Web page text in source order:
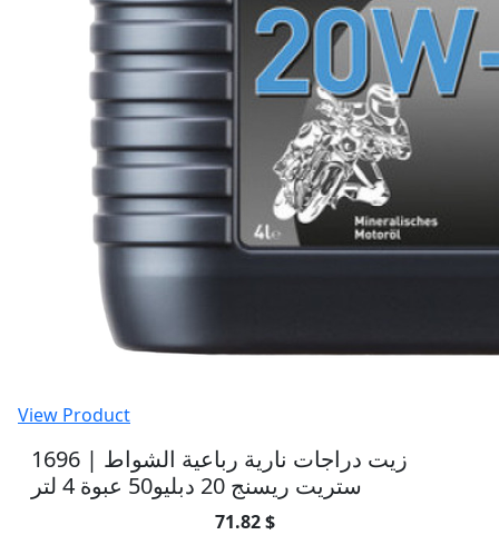
View Product
1696 | زيت دراجات نارية رباعية الشواط
ستريت ريسنج 20 دبليو50 عبوة 4 لتر
71.82 $